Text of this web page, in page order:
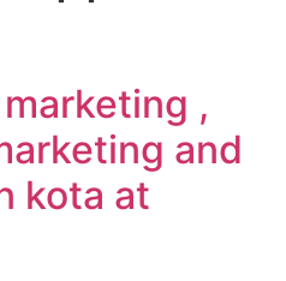
,
and
kota at